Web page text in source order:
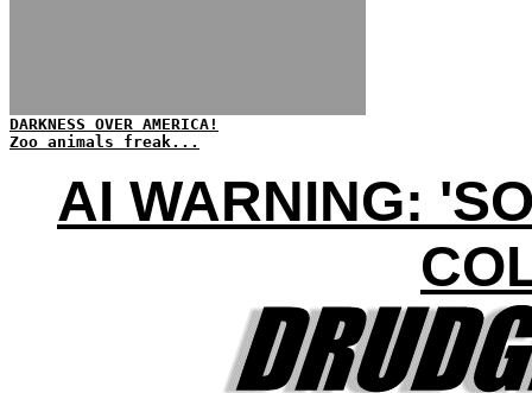
DARKNESS OVER AMERICA!
Zoo animals freak...
AI WARNING: